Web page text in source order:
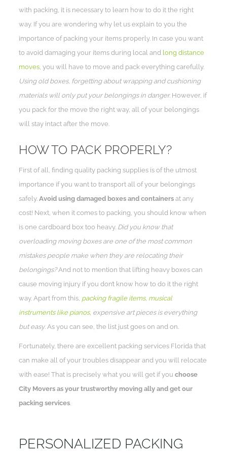
with packing, it is necessary to learn how to do it the right
way. If you are wondering why let us explain to you the
importance of packing your items properly. In case you want
to avoid damaging your items during local and long distance
moves , you will have to move and pack everything carefully.
Using old boxes, forgetting about wrapping and cushioning
materials will only put your belongings in danger. However, if
you pack for the move the right way, all of your belongings
will stay intact after the move.
HOW TO PACK PROPERLY?
First of all, finding quality packing supplies is of the utmost
importance if you want to transport all of your belongings
safely. Avoid using damaged boxes and containers at any
cost! Next, when it comes to packing, you should know when
is one cardboard box too heavy. Did you know that
overloading moving boxes are one of the most common
mistakes people make when they are relocating their
belongings?And not to mention that lifting heavy boxes can
cause moving injury if you don’t know how to do it the right
way. Apart from this, packing fragile items, musical
instruments like pianos, expensive art pieces is everything
but easy. As you can see, the list just goes on and on.
Fortunately, there are excellent packing services Florida that
can make all of your troubles disappear and you will relocate
with ease! That is precisely what you will get if you choose
City Movers as your trustworthy moving ally and get our
packing services
PERSONALIZED PACKING